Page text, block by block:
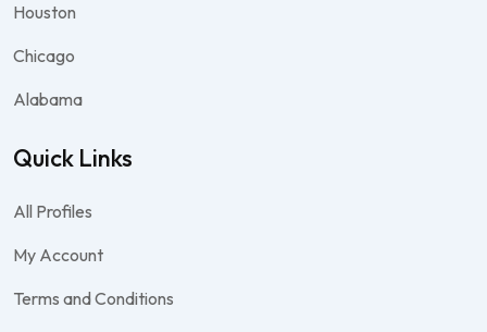
Houston
Chicago
Alabama
Quick Links
All Profiles
My Account
Terms and Conditions